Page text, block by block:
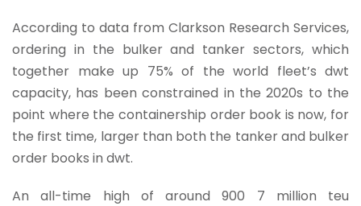
According to data from Clarkson Research Services,
ordering in the bulker and tanker sectors, which
together make up 75% of the world fleet’s dwt
capacity, has been constrained in the 2020s to the
point where the containership order book is now, for
the first time, larger than both the tanker and bulker
order books in dwt.
An all-time high of around 900 7 million teu